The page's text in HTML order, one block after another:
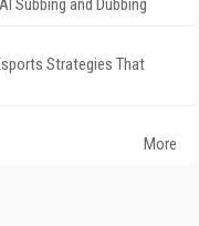
Subbing and Dubbing
Strategies That
More